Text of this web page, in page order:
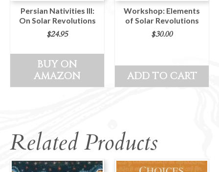
Persian Nativities III:
On Solar Revolutions
$24.95
BUY ON
AMAZON
Workshop: Elements
of Solar Revolutions
$30.00
ADD TO CART
Related Products